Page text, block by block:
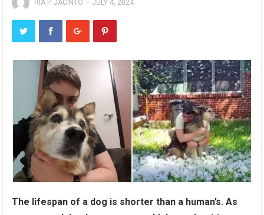
RIA P. JACINTO —JULY 4, 2024
The lifespan of a dog is shorter than a human’s. As